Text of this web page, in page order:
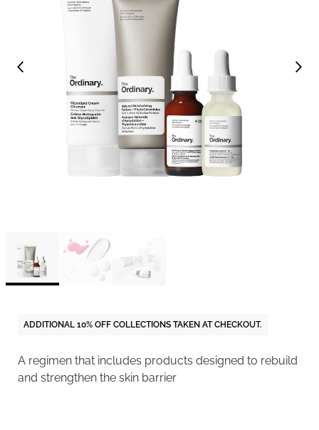
ADDITIONAL 10% OFF COLLECTIONS TAKEN AT CHECKOUT.
A regimen that includes products designed to rebuild
and strengthen the skin barrier